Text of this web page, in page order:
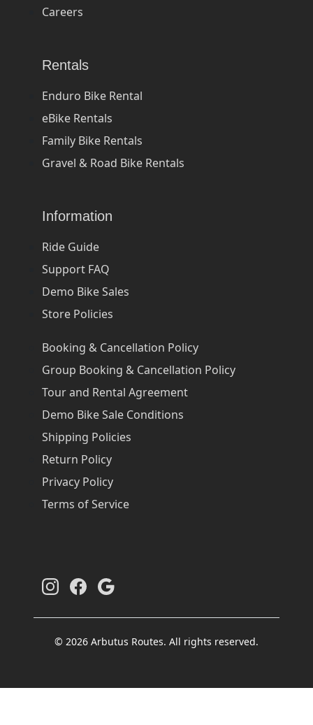
Careers
Rentals
Enduro Bike Rental
eBike Rentals
Family Bike Rentals
Gravel & Road Bike Rentals
Information
Ride Guide
Support FAQ
Demo Bike Sales
Store Policies
Booking & Cancellation Policy
Group Booking & Cancellation Policy
Tour and Rental Agreement
Demo Bike Sale Conditions
Shipping Policies
Return Policy
Privacy Policy
Terms of Service
© 2026 Arbutus Routes. All rights reserved.